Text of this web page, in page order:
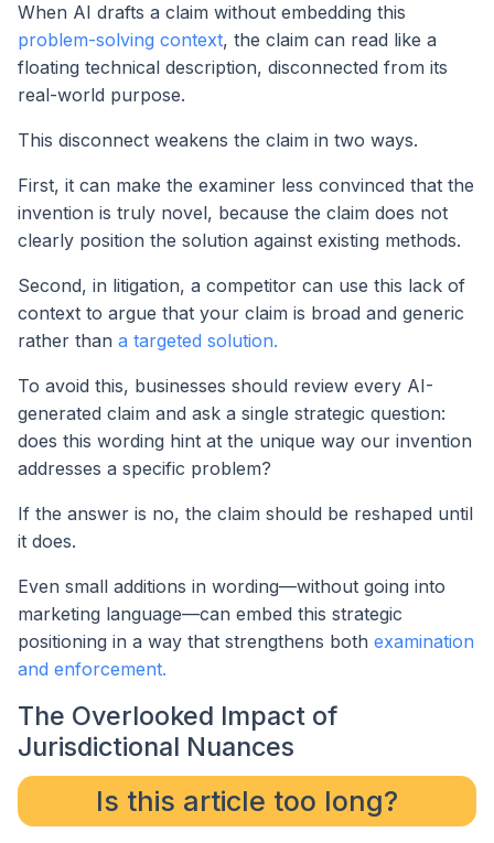
When AI drafts a claim without embedding this
problem-solving context, the claim can read like a
floating technical description, disconnected from its
real-world purpose.
This disconnect weakens the claim in two ways.
First, it can make the examiner less convinced that the
invention is truly novel, because the claim does not
clearly position the solution against existing methods.
Second, in litigation, a competitor can use this lack of
context to argue that your claim is broad and generic
rather than a targeted solution.
To avoid this, businesses should review every AI-
generated claim and ask a single strategic question:
does this wording hint at the unique way our invention
addresses a specific problem?
If the answer is no, the claim should be reshaped until
it does.
Even small additions in wording—without going into
marketing language—can embed this strategic
positioning in a way that strengthens both examination
and enforcement.
The Overlooked Impact of
Jurisdictional Nuances
Is this article too long?